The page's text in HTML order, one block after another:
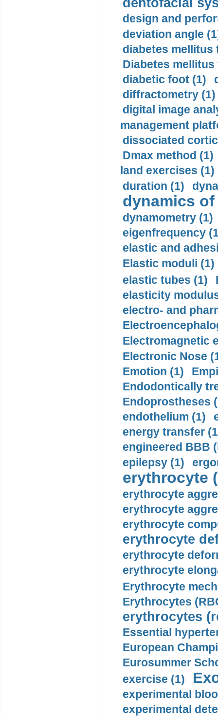
dentofacial
design and
deviation angle
diabetes mellitus
Diabetes mellitus
diabetic foot (1)
diffractometry (1)
digital image
management
dissociated
Dmax method (1)
land exercises (1)
duration (1)
dynamics
dynamometry (1)
eigenfrequency
elastic and
Elastic moduli (1)
elastic tubes (1)
elasticity
electro- and
Electromagnetic
Electronic Nose
Emotion (1)
Endodontically
Endoprostheses
endothelium (1)
energy transfer
engineered BBB
epilepsy (1)
erythrocyte
erythrocyte
erythrocyte
erythrocyte
erythrocyte
erythrocyte
erythrocyte
Erythrocyte
Erythrocytes
erythrocytes
Essential
European
Eurosummer
exercise (1)
experimental
experimental